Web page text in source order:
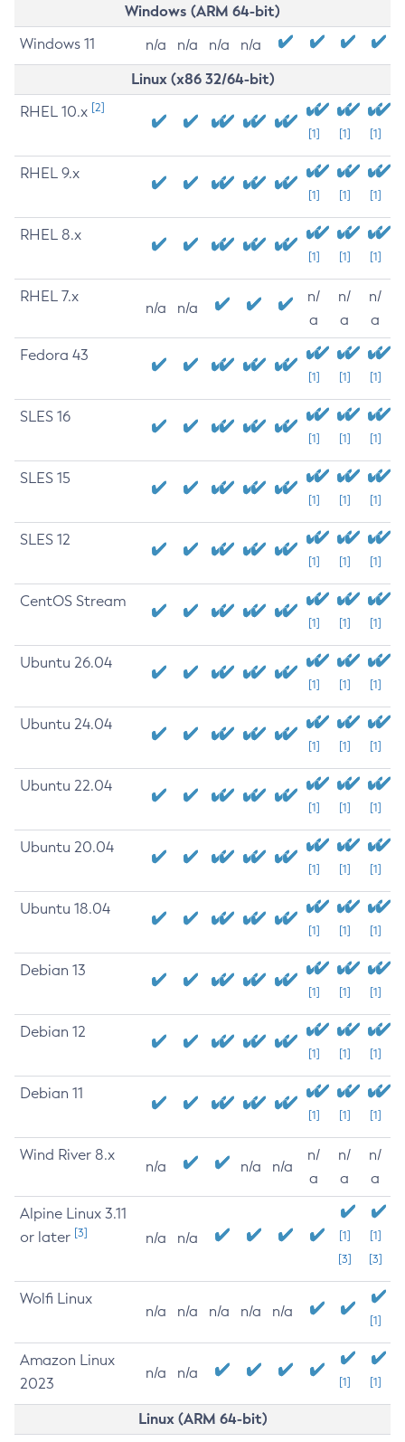
Windows (ARM 64-bit)
Windows 11 n/a n/a n/a n/a
Linux (x86 32/64-bit)
RHEL 10.x [2]
[1] [1] [1]
RHEL 9.x
[1] [1] [1]
RHEL 8.x
[1] [1] [1]
RHEL 7.x
n/a n/a
n/
a
n/
a
n/
a
Fedora 43
[1] [1] [1]
SLES 16
[1] [1] [1]
SLES 15
[1] [1] [1]
SLES 12
[1] [1] [1]
CentOS Stream
[1] [1] [1]
Ubuntu 26.04
[1] [1] [1]
Ubuntu 24.04
[1] [1] [1]
Ubuntu 22.04
[1] [1] [1]
Ubuntu 20.04
[1] [1] [1]
Ubuntu 18.04
[1] [1] [1]
Debian 13
[1] [1] [1]
Debian 12
[1] [1] [1]
Debian 11
[1] [1] [1]
Wind River 8.x
n/a n/a n/a
n/
a
n/
a
n/
a
Alpine Linux 3.11
or later [3] n/a n/a
[1]
[3]
[1]
[3]
Wolfi Linux
n/a n/a n/a n/a n/a
[1]
Amazon Linux
2023
n/a n/a
[1] [1]
Linux (ARM 64-bit)